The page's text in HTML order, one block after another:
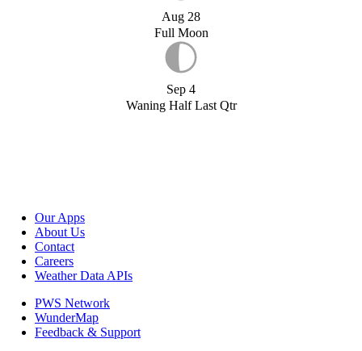
Aug 28
Full Moon
Sep 4
Waning Half Last Qtr
Our Apps
About Us
Contact
Careers
Weather Data APIs
PWS Network
WunderMap
Feedback & Support